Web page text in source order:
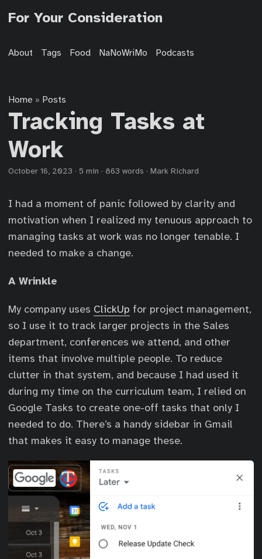
For Your Consideration
About Tags Food NaNoWriMo Podcasts
Home » Posts
Tracking Tasks at
Work
October 16, 2023 · 5 min · 863 words · Mark Richard
I had a moment of panic followed by clarity and
motivation when I realized my tenuous approach to
managing tasks at work was no longer tenable. I
needed to make a change.
A Wrinkle
My company uses ClickUp for project management,
so I use it to track larger projects in the Sales
department, conferences we attend, and other
items that involve multiple people. To reduce
clutter in that system, and because I had used it
during my time on the curriculum team, I relied on
Google Tasks to create one-off tasks that only I
needed to do. There’s a handy sidebar in Gmail
that makes it easy to manage these.